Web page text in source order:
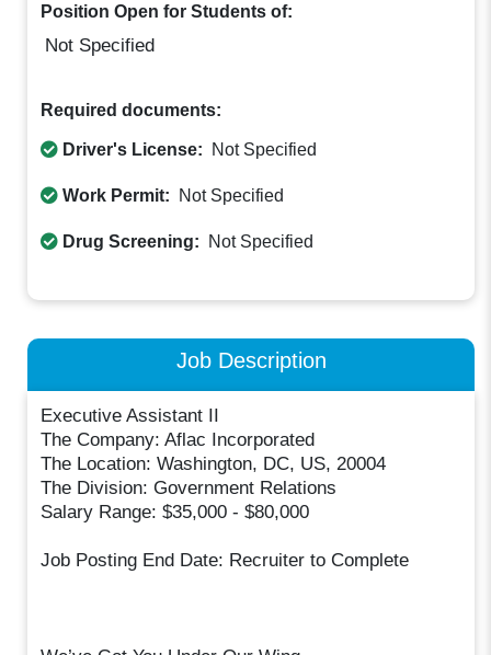
Position Open for Students of:
Not Specified
Required documents:
Driver's License: Not Specified
Work Permit: Not Specified
Drug Screening: Not Specified
Job Description
Executive Assistant II
The Company: Aflac Incorporated
The Location: Washington, DC, US, 20004
The Division: Government Relations
Salary Range: $35,000 - $80,000
Job Posting End Date: Recruiter to Complete